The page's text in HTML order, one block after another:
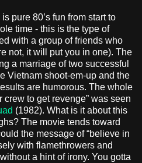
pure 80’s fun from start to
time - this is the type of
with a group of friends who
not, it will put you in one). The
a marriage of two successful
Vietnam shoot-em-up and the
are humorous. The whole
crew to get revenge” was seen
(1982). What is it about this
The movie tends toward
the message of “believe in
with flamethrowers and
a hint of irony. You gotta